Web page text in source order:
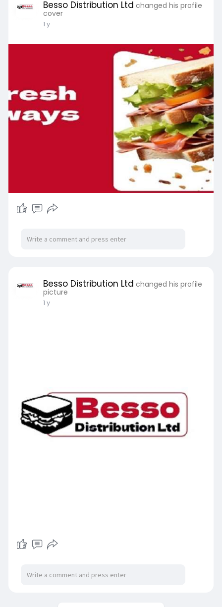
Besso Distribution Ltd changed his profile
cover
1 y
Besso Distribution Ltd changed his profile
picture
1 y